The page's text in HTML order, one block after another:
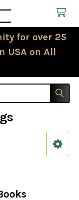
for over 25
USA on All